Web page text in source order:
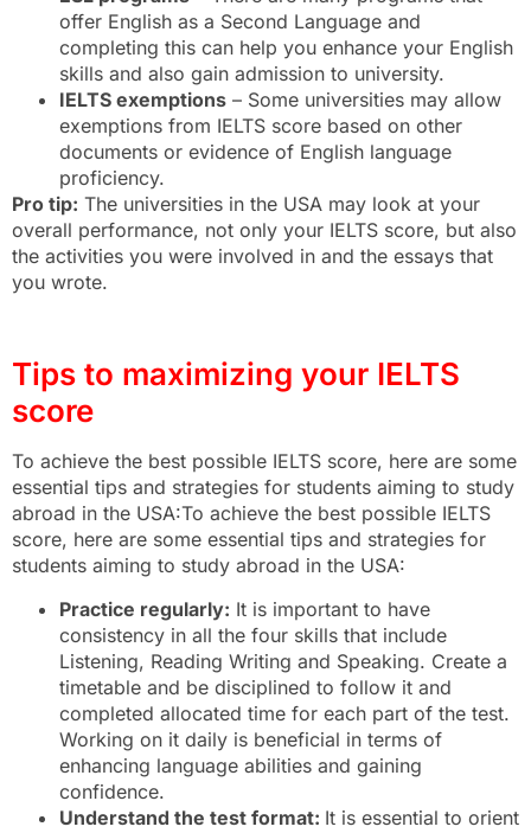
offer English as a Second Language and
completing this can help you enhance your English
skills and also gain admission to university.
IELTS exemptions – Some universities may allow
exemptions from IELTS score based on other
documents or evidence of English language
proficiency.
Pro tip: The universities in the USA may look at your
overall performance, not only your IELTS score, but also
the activities you were involved in and the essays that
you wrote.
Tips to maximizing your IELTS
score
To achieve the best possible IELTS score, here are some
essential tips and strategies for students aiming to study
abroad in the USA:To achieve the best possible IELTS
score, here are some essential tips and strategies for
students aiming to study abroad in the USA:
Practice regularly: It is important to have
consistency in all the four skills that include
Listening, Reading Writing and Speaking. Create a
timetable and be disciplined to follow it and
completed allocated time for each part of the test.
Working on it daily is beneficial in terms of
enhancing language abilities and gaining
confidence.
Understand the test format: It is essential to orient